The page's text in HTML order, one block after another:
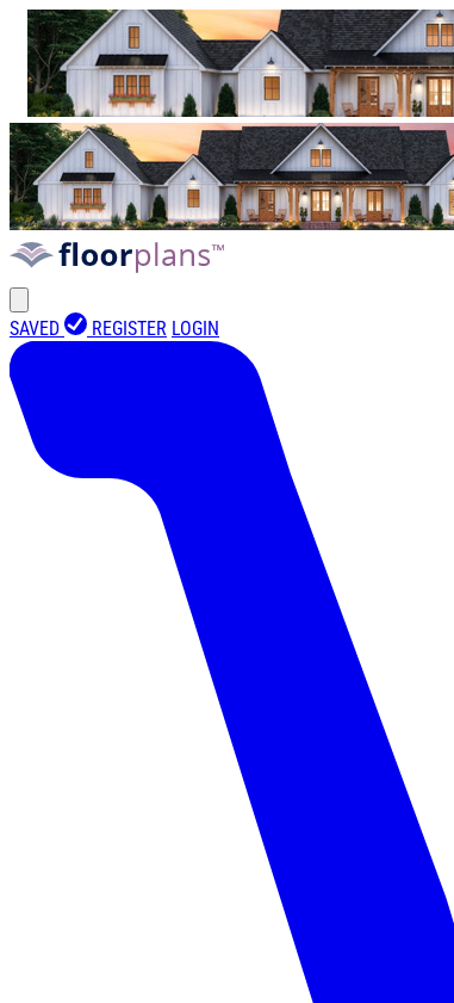
SAVED REGISTER LOGIN